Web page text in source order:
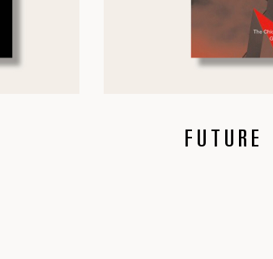
FUTURE